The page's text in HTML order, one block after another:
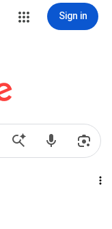
Sign in